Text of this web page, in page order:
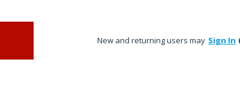
New and returning users may Sign In